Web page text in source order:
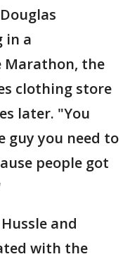
in a
Marathon, the
clothing store
later. "You
guy you need to
people got
and
with the